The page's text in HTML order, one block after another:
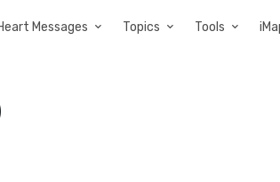
Messages Topics Tools